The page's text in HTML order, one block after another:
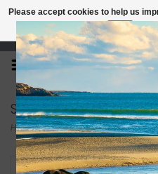
Open 7
Snorkeling
Home/Beach/Snorkeling
Filter by
Please accept cookies to help us
No